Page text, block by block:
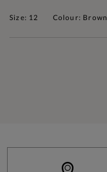
Size: 12 Colour: Brown